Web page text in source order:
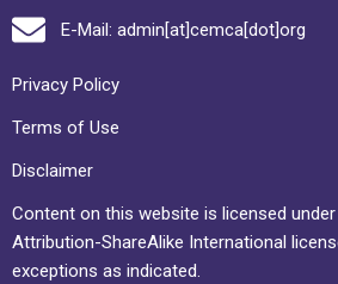
E-Mail: admin[at]cemca[dot]org
Privacy Policy
Terms of Use
Disclaimer
Content on this website is licensed
Attribution-ShareAlike International
exceptions as indicated.